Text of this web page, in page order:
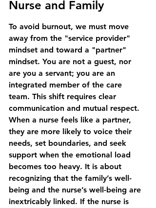
Nurse and Family
To avoid burnout, we must move
away from the "service provider"
mindset and toward a "partner"
mindset. You are not a guest, nor
are you a servant; you are an
integrated member of the care
team. This shift requires clear
communication and mutual respect.
When a nurse feels like a partner,
they are more likely to voice their
needs, set boundaries, and seek
support when the emotional load
becomes too heavy. It is about
recognizing that the family’s well-
being and the nurse’s well-being are
inextricably linked. If the nurse is